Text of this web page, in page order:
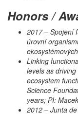
Honors /
2017 – Spojení
úrovní
Linking
levels as
ecosystem
Science
years; PI:
2012 – Junta